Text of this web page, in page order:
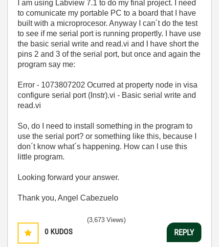
I am using Labview 7.1 to do my final project. I need
to comunicate my portable PC to a board that I have
built with a microprocesor. Anyway I can´t do the test
to see if me serial port is running propertly. I have use
the basic serial write and read.vi and I have short the
pins 2 and 3 of the serial port, but once and again the
program say me:
Error - 1073807202 Ocurred at property node in visa
configure serial port (Instr).vi - Basic serial write and
read.vi
So, do I need to install something in the program to
use the serial port? or something like this, because I
don´t know what´s happening. How can I use this
little program.
Looking forward your answer.
Thank you, Angel Cabezuelo
0 KUDOS
(3,673 Views)
REPLY